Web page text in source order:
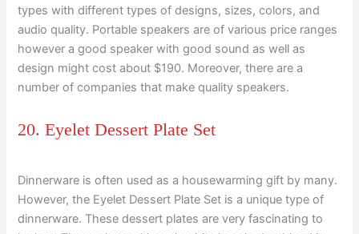
types with different types of designs, sizes, colors, and
audio quality. Portable speakers are of various price ranges
however a good speaker with good sound as well as
design might cost about $190. Moreover, there are a
number of companies that make quality speakers.
20. Eyelet Dessert Plate Set
Dinnerware is often used as a housewarming gift by many.
However, the Eyelet Dessert Plate Set is a unique type of
dinnerware. These dessert plates are very fascinating to